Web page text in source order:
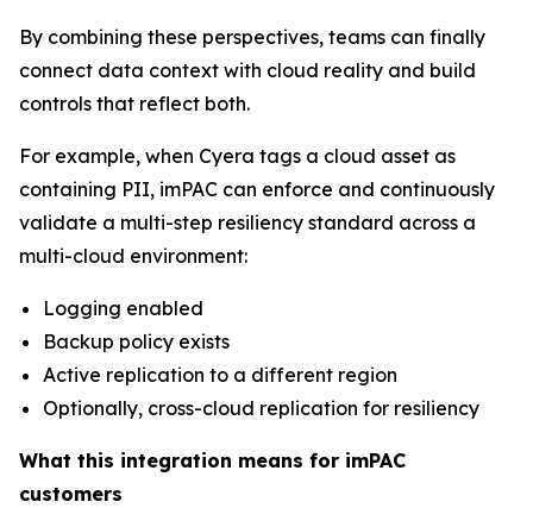
By combining these perspectives, teams can finally
connect data context with cloud reality and build
controls that reflect both.
For example, when Cyera tags a cloud asset as
containing PII, imPAC can enforce and continuously
validate a multi-step resiliency standard across a
multi-cloud environment:
Logging enabled
Backup policy exists
Active replication to a different region
Optionally, cross-cloud replication for resiliency
What this integration means for imPAC
customers